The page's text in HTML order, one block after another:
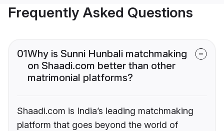
Frequently Asked Questions
01Why is Sunni Hunbali matchmaking
on Shaadi.com better than other
matrimonial platforms?
Shaadi.com is India’s leading matchmaking
platform that goes beyond the world of